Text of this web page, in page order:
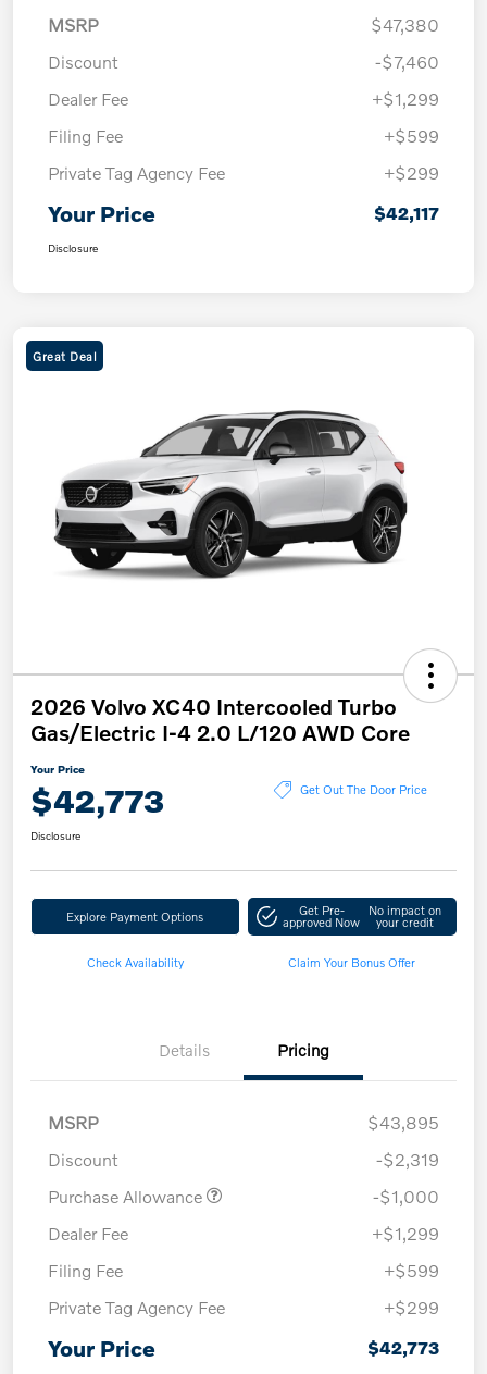
MSRP
$47,380
Discount
-$7,460
Dealer Fee
+$1,299
Filing Fee
+$599
Private Tag Agency Fee
+$299
Your Price $42,117
Disclosure
Great Deal
2026 Volvo XC40 Intercooled Turbo
Gas/Electric I-4 2.0 L/120 AWD Core
Your Price
$42,773 Get Out The Door Price
Disclosure
Explore Payment Options Get Pre-
approved Now
No impact on
your credit
Check Availability Claim Your Bonus Offer
Details Pricing
MSRP
$43,895
Discount
-$2,319
Purchase Allowance
-$1,000
Dealer Fee
+$1,299
Filing Fee
+$599
Private Tag Agency Fee
+$299
Your Price $42,773